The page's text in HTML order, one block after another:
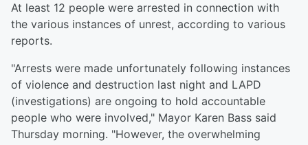
At least 12 people were arrested in connection with
the various instances of unrest, according to various
reports.
"Arrests were made unfortunately following instances
of violence and destruction last night and LAPD
(investigations) are ongoing to hold accountable
people who were involved," Mayor Karen Bass said
Thursday morning. "However, the overwhelming